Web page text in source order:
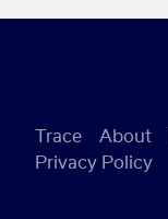
Trace About
Privacy Policy